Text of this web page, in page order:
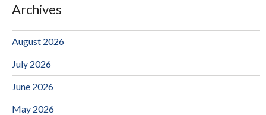
Archives
August 2026
July 2026
June 2026
May 2026